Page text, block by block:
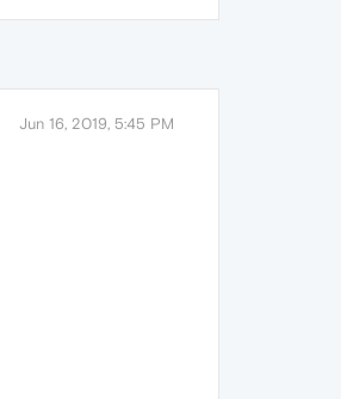
Jun 16, 2019, 5:45 PM